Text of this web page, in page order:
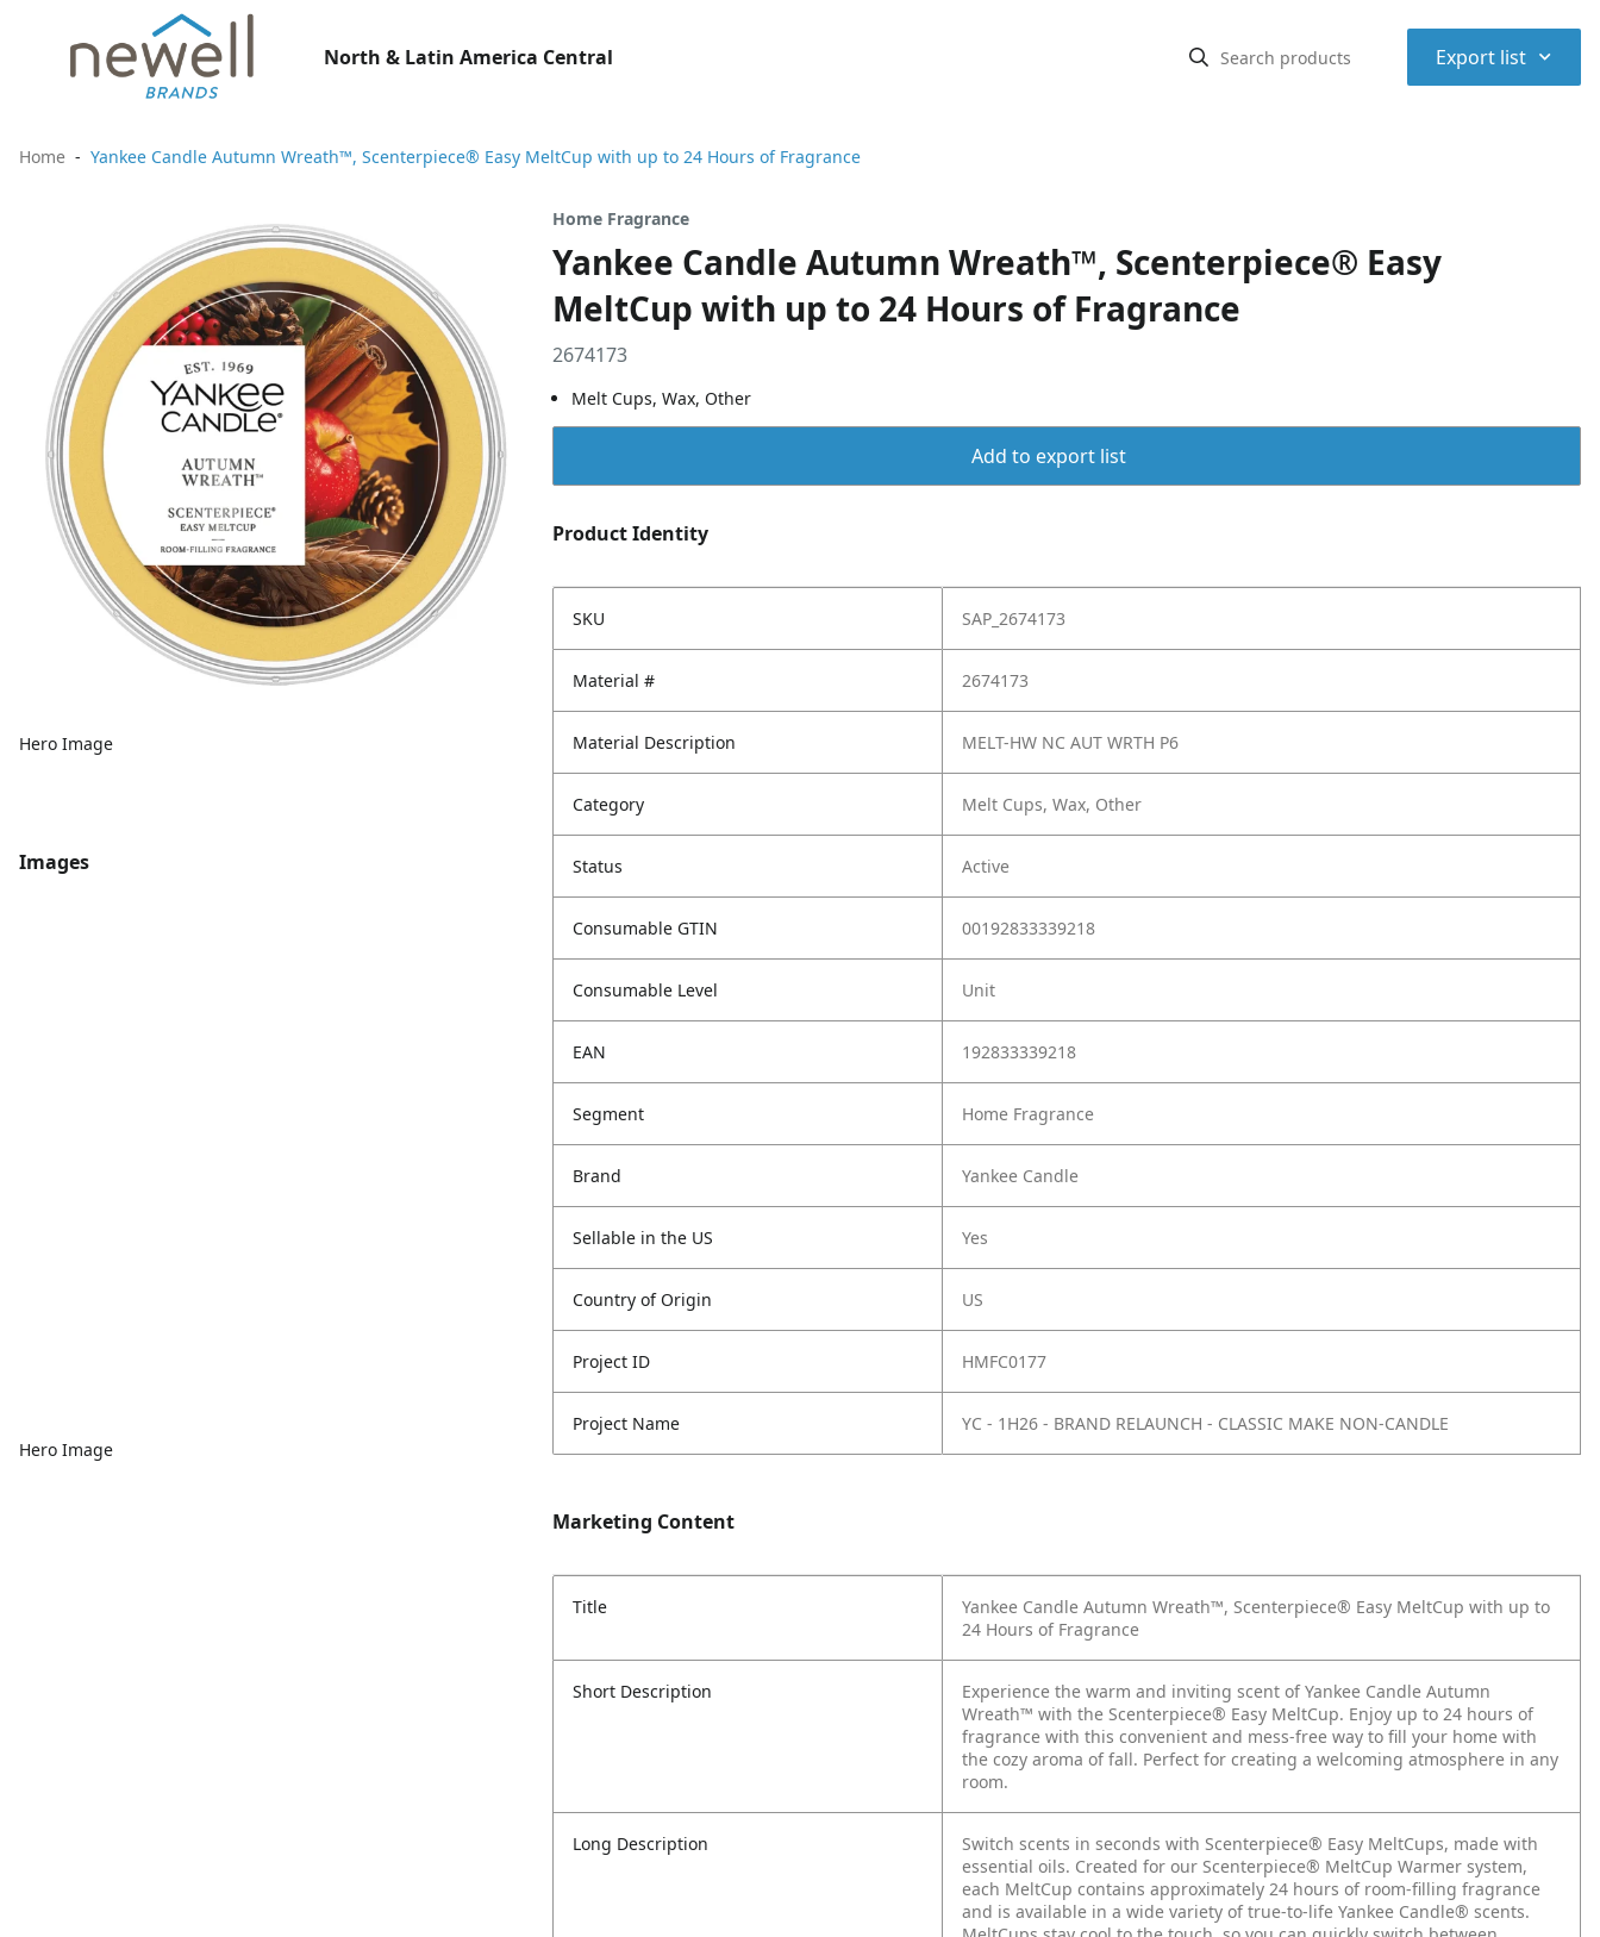
North & Latin America Central Export list ⌃
Home Yankee Candle Autumn Wreath™, Scenterpiece® Easy MeltCup with up to 24 Hours of Fragrance
Hero Image
Images
Hero Image
Home Fragrance
Yankee Candle Autumn Wreath™, Scenterpiece® Easy
MeltCup with up to 24 Hours of Fragrance
2674173
Melt Cups, Wax, Other
Add to export list
Product Identity
SKU SAP_2674173
Material # 2674173
Material Description MELT-HW NC AUT WRTH P6
Category Melt Cups, Wax, Other
Status Active
Consumable GTIN 00192833339218
Consumable Level Unit
EAN 192833339218
Segment Home Fragrance
Brand Yankee Candle
Sellable in the US Yes
Country of Origin US
Project ID HMFC0177
Project Name YC - 1H26 - BRAND RELAUNCH - CLASSIC MAKE NON-CANDLE
Marketing Content
Title
Yankee Candle Autumn Wreath™, Scenterpiece® Easy MeltCup with up to
24 Hours of Fragrance
Short Description
Experience the warm and inviting scent of Yankee Candle Autumn
Wreath™ with the Scenterpiece® Easy MeltCup. Enjoy up to 24 hours of
fragrance with this convenient and mess-free way to fill your home with
the cozy aroma of fall. Perfect for creating a welcoming atmosphere in any
room.
Long Description
Switch scents in seconds with Scenterpiece® Easy MeltCups, made with
essential oils. Created for our Scenterpiece® MeltCup Warmer system,
each MeltCup contains approximately 24 hours of room-filling fragrance
and is available in a wide variety of true-to-life Yankee Candle® scents.